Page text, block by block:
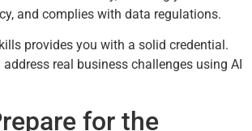
and complies with data regulations.
provides you with a solid credential.
address real business challenges using AI
for the